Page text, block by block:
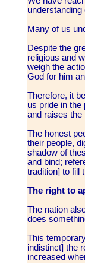
understanding
Many of us
Despite the
religious and
weigh the
God for him
Therefore, it
us pride in the
and raises the
The honest
their people,
shadow of
and bind;
tradition] to fill
The right to
The nation
does
This
indistinct] the
increased